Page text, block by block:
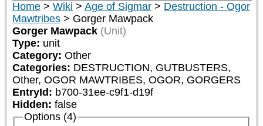
Home > Wiki > Age of Sigmar > Destruction - Ogor
Mawtribes > Gorger Mawpack
Gorger Mawpack (Unit)
Type: unit
Category: Other
Categories: DESTRUCTION, GUTBUSTERS,
Other, OGOR MAWTRIBES, OGOR, GORGERS
EntryId: b700-31ee-c9f1-d19f
Hidden: false
Options (4)